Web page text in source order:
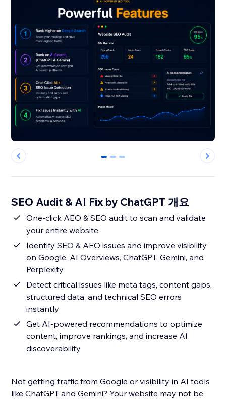
0 1 2
SEO Audit & AI Fix by ChatGPT 개요
One-click AEO & SEO audit to scan and validate
your entire website
Identify SEO & AEO issues and improve visibility
on Google, AI Overviews, ChatGPT, Gemini, and
Perplexity
Detect critical issues like meta tags, content gaps,
structured data, and technical SEO errors
instantly
Get AI-powered recommendations to optimize
content, improve rankings, and increase AI
discoverability
Not getting traffic from Google or visibility in AI tools
like ChatGPT and Gemini? Your website may not be